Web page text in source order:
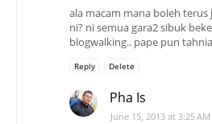
ala macam mana boleh
ni? ni semua gara2 sibuk
blogwalking.. pape pun
Reply Delete
Pha Is
June 15, 2013 at 3:25 AM